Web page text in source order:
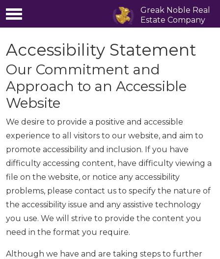
Greak Noble Real
Estate Company
Accessibility Statement
Our Commitment and
Approach to an Accessible
Website
We desire to provide a positive and accessible
experience to all visitors to our website, and aim to
promote accessibility and inclusion. If you have
difficulty accessing content, have difficulty viewing a
file on the website, or notice any accessibility
problems, please contact us to specify the nature of
the accessibility issue and any assistive technology
you use. We will strive to provide the content you
need in the format you require.
Although we have and are taking steps to further